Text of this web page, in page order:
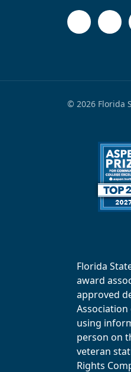
© 2026 Florida
Florida
award
approved
Association
using
person on
veteran
Rights